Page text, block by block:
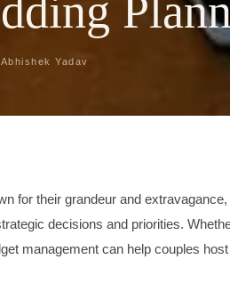
Abhishek Yadav
for their grandeur and
decisions and priorities.
management can help couples